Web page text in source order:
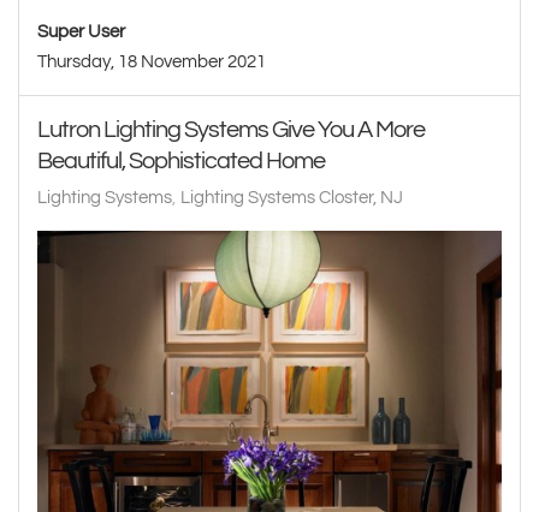
Super User
Thursday, 18 November 2021
Lutron Lighting Systems Give You A More
Beautiful, Sophisticated Home
Lighting Systems Lighting Systems Closter, NJ